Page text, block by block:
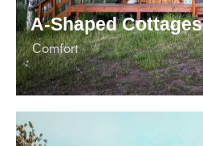
А-Shaped Cottages
Сomfort